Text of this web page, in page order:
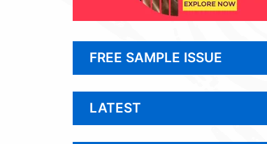
FREE SAMPLE ISSUE
LATEST